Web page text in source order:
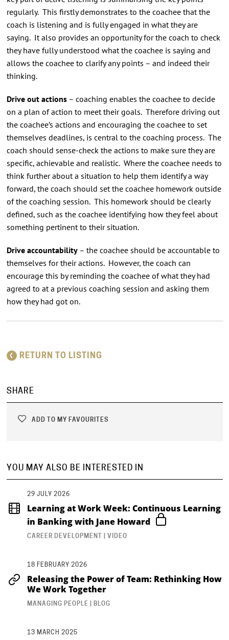
regularly. This firstly demonstrates to the coachee that the
coach is listening and is fully engaged in what they are
saying. It also provides an opportunity for the coach to check
they have fully understood what the coachee is saying and
allows the coachee to clarify any points – and indeed their
thinking.
Drive out actions– coaching enables the coachee to decide
on a plan of action to meet their goals. Therefore driving out
the coachee’s actions and encouraging the coachee to set
themselves deadlines, is central to the coaching process. The
coach should sense-check the actions to make sure they are
specific, achievable and realistic. Where the coachee needs to
think further about a situation to help them identify a way
forward, the coach should set the coachee homework outside
of the coaching session. This homework should be clearly
defined, such as the coachee identifying how they feel about
something pertinent to their situation.
Drive accountability– the coachee should be accountable to
themselves for their actions. However, the coach can
encourage this by reminding the coachee of what they had
agreed to at a previous coaching session and asking them
how they had got on.
RETURN TO LISTING
SHARE
ADD TO MY FAVOURITES
YOU MAY ALSO BE INTERESTED IN
29 JULY 2026
Learning at Work Week: Continuous Learning
in Banking with Jane Howard
CAREER DEVELOPMENT | VIDEO
18 FEBRUARY 2026
Releasing the Power of Team: Rethinking How
We Work Together
MANAGING PEOPLE | BLOG
13 MARCH 2025